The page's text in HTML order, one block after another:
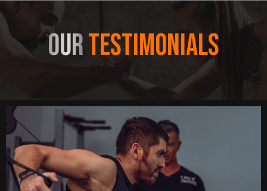
OurTestimonials